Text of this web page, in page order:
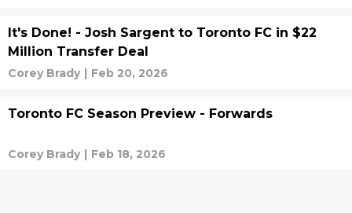
It's Done! - Josh Sargent to Toronto FC in $22
Million Transfer Deal
Corey Brady | Feb 20, 2026
Toronto FC Season Preview - Forwards
Corey Brady | Feb 18, 2026